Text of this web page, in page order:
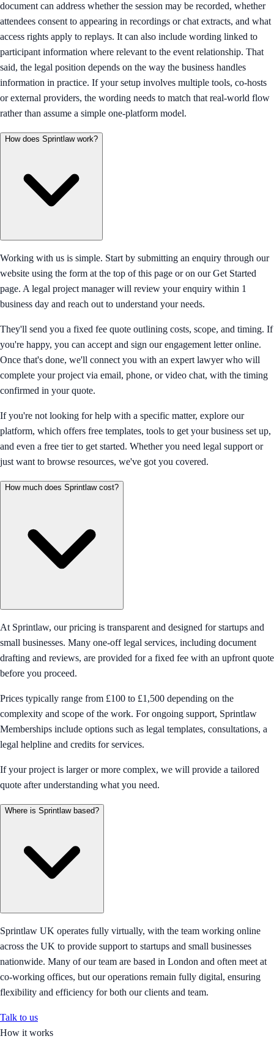
document can address whether the session may be recorded, whether
attendees consent to appearing in recordings or chat extracts, and what
access rights apply to replays. It can also include wording linked to
participant information where relevant to the event relationship. That
said, the legal position depends on the way the business handles
information in practice. If your setup involves multiple tools, co-hosts
or external providers, the wording needs to match that real-world flow
rather than assume a simple one-platform model.
How does Sprintlaw work?
Working with us is simple. Start by submitting an enquiry through our
website using the form at the top of this page or on our Get Started
page. A legal project manager will review your enquiry within 1
business day and reach out to understand your needs.
They'll send you a fixed fee quote outlining costs, scope, and timing. If
you're happy, you can accept and sign our engagement letter online.
Once that's done, we'll connect you with an expert lawyer who will
complete your project via email, phone, or video chat, with the timing
confirmed in your quote.
If you're not looking for help with a specific matter, explore our
platform, which offers free templates, tools to get your business set up,
and even a free tier to get started. Whether you need legal support or
just want to browse resources, we've got you covered.
How much does Sprintlaw cost?
At Sprintlaw, our pricing is transparent and designed for startups and
small businesses. Many one-off legal services, including document
drafting and reviews, are provided for a fixed fee with an upfront quote
before you proceed.
Prices typically range from £100 to £1,500 depending on the
complexity and scope of the work. For ongoing support, Sprintlaw
Memberships include options such as legal templates, consultations, a
legal helpline and credits for services.
If your project is larger or more complex, we will provide a tailored
quote after understanding what you need.
Where is Sprintlaw based?
Sprintlaw UK operates fully virtually, with the team working online
across the UK to provide support to startups and small businesses
nationwide. Many of our team are based in London and often meet at
co-working offices, but our operations remain fully digital, ensuring
flexibility and efficiency for both our clients and team.
Talk to us
How it works